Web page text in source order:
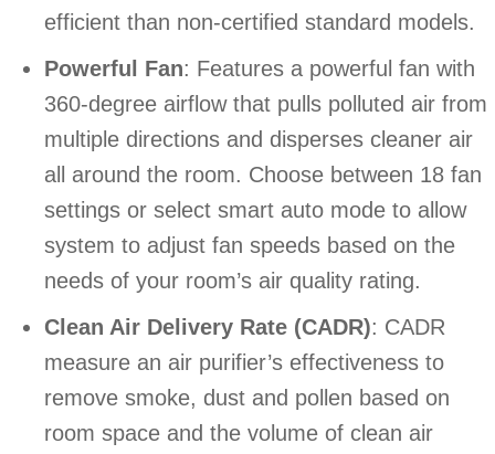
efficient than non-certified standard models.
Powerful Fan: Features a powerful fan with
360-degree airflow that pulls polluted air from
multiple directions and disperses cleaner air
all around the room. Choose between 18 fan
settings or select smart auto mode to allow
system to adjust fan speeds based on the
needs of your room’s air quality rating.
Clean Air Delivery Rate (CADR): CADR
measure an air purifier’s effectiveness to
remove smoke, dust and pollen based on
room space and the volume of clean air